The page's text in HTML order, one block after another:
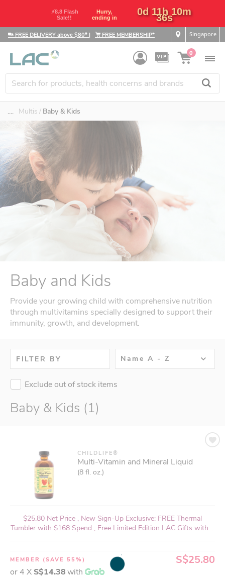
⚡8.8 Flash
Sale!!
Hurry,
ending in
0d 11h 10m
36s
FREE DELIVERY above $80* | FREE MEMBERSHIP* Singapore
0
.... Multis Baby & Kids
Baby and Kids
Provide your growing child with comprehensive nutrition
through multivitamins specially designed to support their
immunity, growth, and development.
FILTER BY Name A - Z
Exclude out of stock items
Baby & Kids (1)
CHILDLIFE®
Multi-Vitamin and Mineral Liquid
(8 fl. oz.)
$25.80 Net Price , New Sign-Up Exclusive: FREE Thermal
Tumbler with $168 Spend , Free Limited Edition LAC Gifts with ...
MEMBER (SAVE 55%) S$25.80
or 4 X S$14.38with